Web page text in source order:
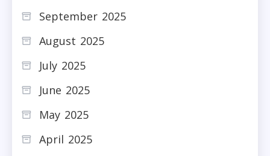
September 2025
August 2025
July 2025
June 2025
May 2025
April 2025